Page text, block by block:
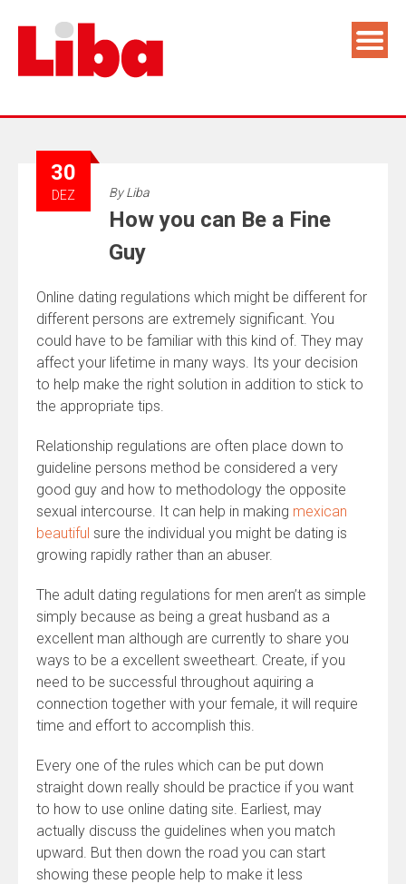
30
DEZ ByLiba
How you can Be a Fine
Guy
Online dating regulations which might be different for
different persons are extremely significant. You
could have to be familiar with this kind of. They may
affect your lifetime in many ways. Its your decision
to help make the right solution in addition to stick to
the appropriate tips.
Relationship regulations are often place down to
guideline persons method be considered a very
good guy and how to methodology the opposite
sexual intercourse. It can help in making mexican
beautiful sure the individual you might be dating is
growing rapidly rather than an abuser.
The adult dating regulations for men aren’t as simple
simply because as being a great husband as a
excellent man although are currently to share you
ways to be a excellent sweetheart. Create, if you
need to be successful throughout aquiring a
connection together with your female, it will require
time and effort to accomplish this.
Every one of the rules which can be put down
straight down really should be practice if you want
to how to use online dating site. Earliest, may
actually discuss the guidelines when you match
upward. But then down the road you can start
showing these people help to make it less